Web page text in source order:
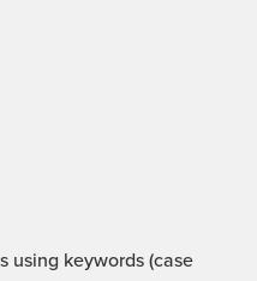
using keywords (case